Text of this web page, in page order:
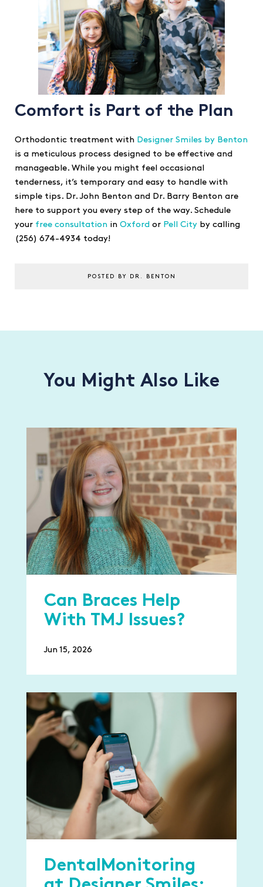
Comfort is Part of the Plan
Orthodontic treatment with Designer Smiles by Benton
is a meticulous process designed to be effective and
manageable. While you might feel occasional
tenderness, it’s temporary and easy to handle with
simple tips. Dr. John Benton and Dr. Barry Benton are
here to support you every step of the way. Schedule
your free consultation in Oxford or Pell City by calling
(256) 674-4934 today!
POSTED BY DR. BENTON
You Might Also Like
Can Braces Help
With TMJ Issues?
Jun 15, 2026
DentalMonitoring